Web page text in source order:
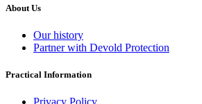
About Us
Our history
Partner with Devold Protection
Practical Information